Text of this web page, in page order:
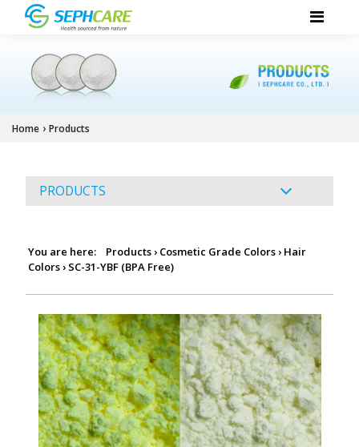
Home › Products
PRODUCTS
You are here: Products› Cosmetic Grade Colors› Hair
Colors› SC-31-YBF (BPA Free)